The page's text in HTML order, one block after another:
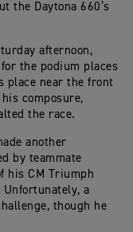
the Daytona 660’s
afternoon,
the podium places
place near the front
composure,
the race.
another
by teammate
his CM Triumph
Unfortunately, a
though he